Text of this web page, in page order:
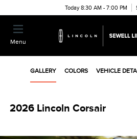
Today 8:30 AM - 7:00 PM
Menu
GALLERY COLORS VEHICLE
2026 Lincoln Corsair